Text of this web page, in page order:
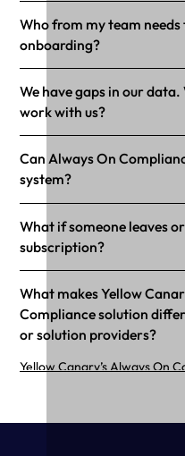
Who from my team needs
onboarding?
We have gaps in our
work with us?
Can Always On
system?
What if someone leaves
subscription?
What makes Yellow
Compliance solution
or solution providers?
Yellow Canary’s Always On
scalable solution that